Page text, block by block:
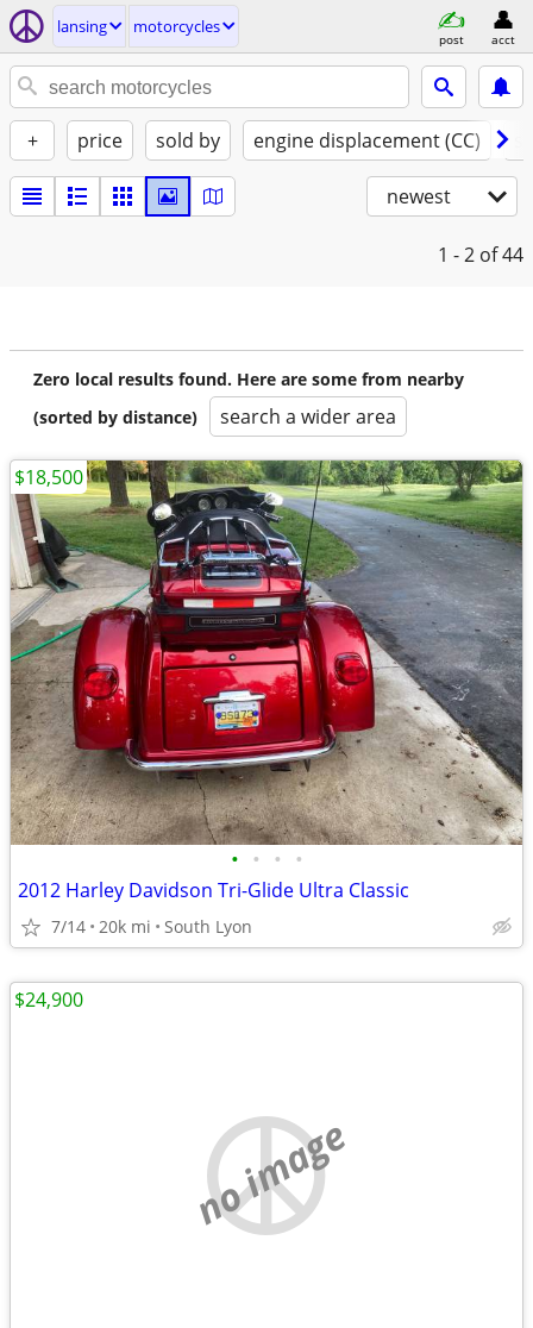
lansing motorcycles
post acct
+ price sold by engine displacement (CC)
newest
1 - 2 of 44
Zero local results found. Here are some from nearby
(sorted by distance)
search a wider area
• • • •
2012 Harley Davidson Tri-Glide Ultra Classic
7/14 20k mi South Lyon
$18,500
no image
$24,900